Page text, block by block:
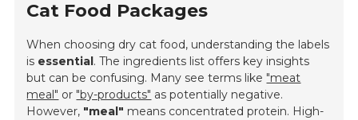
Cat Food Packages
When choosing dry cat food, understanding the labels
is essential. The ingredients list offers key insights
but can be confusing. Many see terms like "meat
meal" or "by-products" as potentially negative.
However, "meal" means concentrated protein. High-